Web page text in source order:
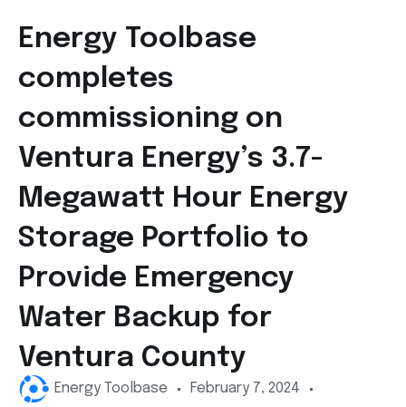
Energy Toolbase
completes
commissioning on
Ventura Energy’s 3.7-
Megawatt Hour Energy
Storage Portfolio to
Provide Emergency
Water Backup for
Ventura County
Energy Toolbase
February 7, 2024